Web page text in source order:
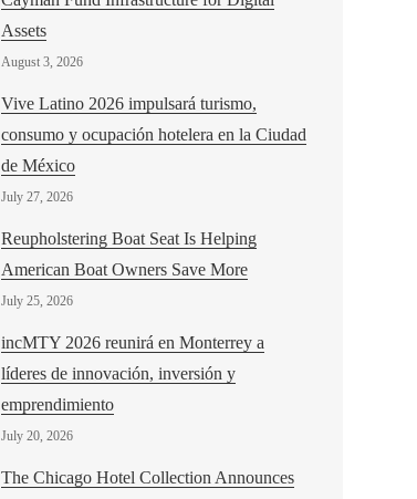
Assets
August 3, 2026
Vive Latino 2026 impulsará turismo,
consumo y ocupación hotelera en la Ciudad
de México
July 27, 2026
Reupholstering Boat Seat Is Helping
American Boat Owners Save More
July 25, 2026
incMTY 2026 reunirá en Monterrey a
líderes de innovación, inversión y
emprendimiento
July 20, 2026
The Chicago Hotel Collection Announces